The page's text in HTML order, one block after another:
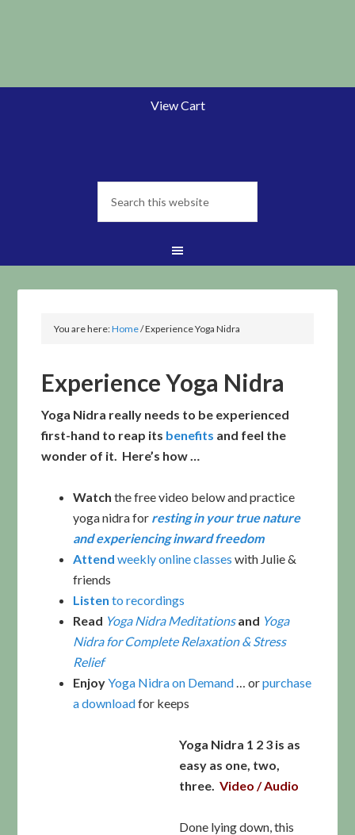
View Cart
You are here:Home/Experience Yoga Nidra
Experience Yoga Nidra
Yoga Nidra really needs to be experienced
first-hand to reap its benefits and feel the
wonder of it. Here’s how …
Watch the free video below and practice
yoga nidra for resting in your true nature
and experiencing inward freedom
Attend weekly online classes with Julie &
friends
Listen to recordings
Read Yoga Nidra Meditationsand Yoga
Nidra for Complete Relaxation & Stress
Relief
EnjoyYoga Nidra on Demand… orpurchase
a downloadfor keeps
Yoga Nidra 1 2 3 is as
easy as one, two,
three.Video / Audio
Done lying down, this